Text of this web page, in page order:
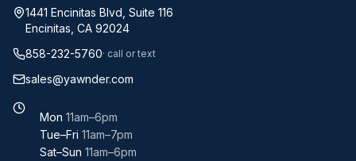
1441 Encinitas Blvd, Suite 116
Encinitas, CA 92024
858-232-5760· call or text
sales@yawnder.com
Mon 11am–6pm
Tue–Fri 11am–7pm
Sat–Sun 11am–6pm